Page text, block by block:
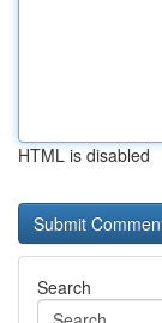
HTML is disabled
Search